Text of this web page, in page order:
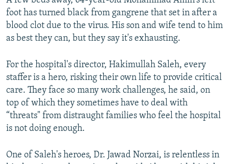
foot has turned black from gangrene that set in after a
blood clot due to the virus. His son and wife tend to him
as best they can, but they say it's exhausting.
For the hospital's director, Hakimullah Saleh, every
staffer is a hero, risking their own life to provide critical
care. They face so many work challenges, he said, on
top of which they sometimes have to deal with
“threats" from distraught families who feel the hospital
is not doing enough.
One of Saleh's heroes, Dr. Jawad Norzai, is relentless in